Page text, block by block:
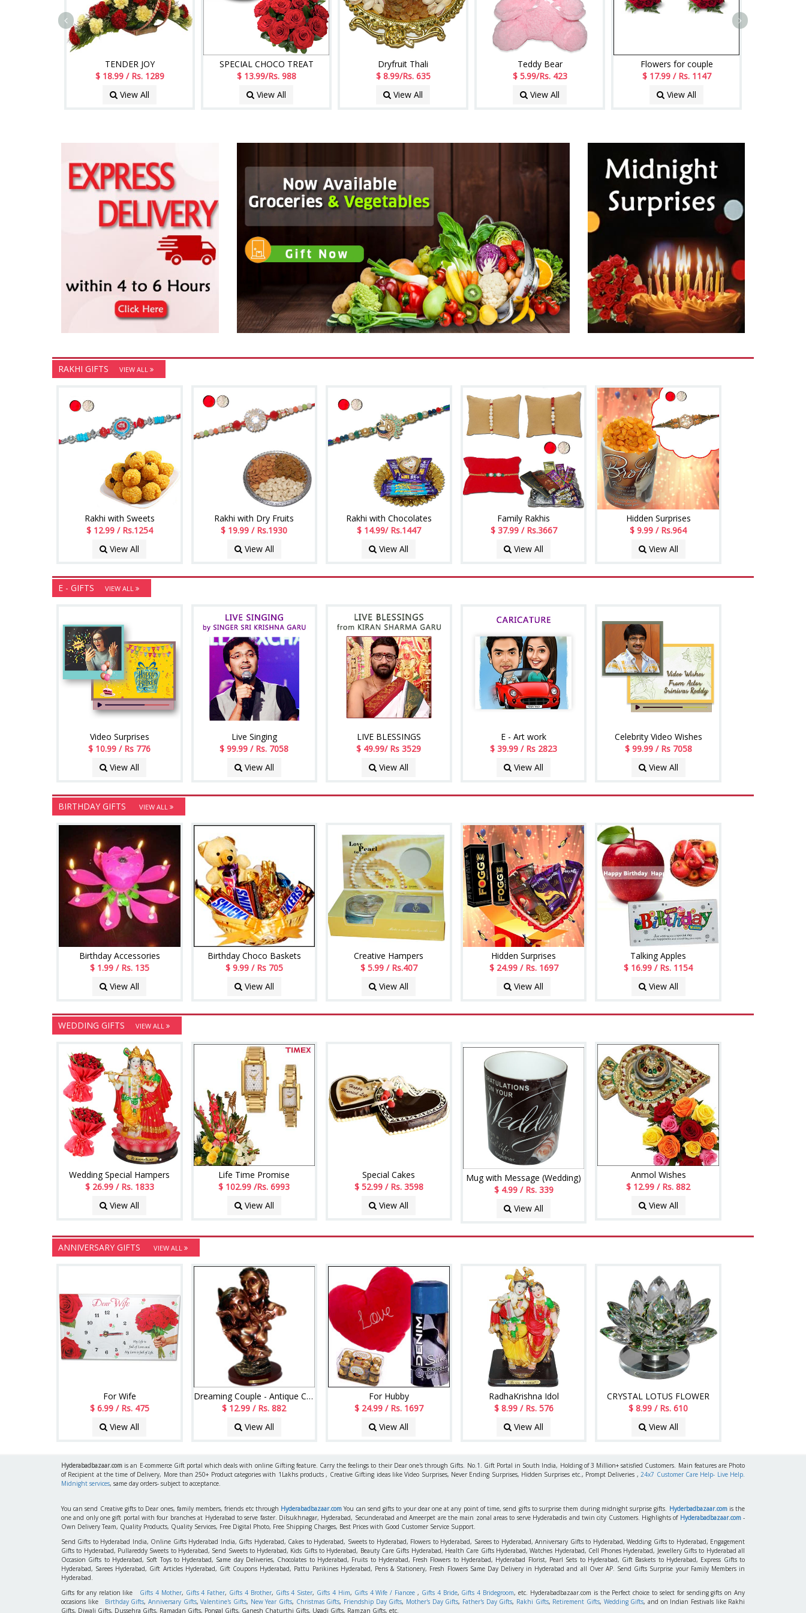
TENDER JOY
$ 18.99 / Rs. 1289
View All
SPECIAL CHOCO TREAT
$ 13.99/Rs. 988
View All
Dryfruit Thali
$ 8.99/Rs. 635
View All
Teddy Bear
$ 5.99/Rs. 423
View All
Flowers for couple
$ 17.99 / Rs. 1147
View All
RAKHI GIFTS VIEW ALL
Rakhi with Sweets
$ 12.99 / Rs.1254
View All
Rakhi with Dry Fruits
$ 19.99 / Rs.1930
View All
Rakhi with Chocolates
$ 14.99/ Rs.1447
View All
Family Rakhis
$ 37.99 / Rs.3667
View All
Hidden Surprises
$ 9.99 / Rs.964
View All
E - GIFTS VIEW ALL
Video Surprises
$ 10.99 / Rs 776
View All
Live Singing
$ 99.99 / Rs. 7058
View All
LIVE BLESSINGS
$ 49.99/ Rs 3529
View All
E - Art work
$ 39.99 / Rs 2823
View All
Celebrity Video Wishes
$ 99.99 / Rs 7058
View All
BIRTHDAY GIFTS VIEW ALL
Birthday Accessories
$ 1.99 / Rs. 135
View All
Birthday Choco Baskets
$ 9.99 / Rs 705
View All
Creative Hampers
$ 5.99 / Rs.407
View All
Hidden Surprises
$ 24.99 / Rs. 1697
View All
Talking Apples
$ 16.99 / Rs. 1154
View All
WEDDING GIFTS VIEW ALL
Wedding Special Hampers
$ 26.99 / Rs. 1833
View All
Life Time Promise
$ 102.99 /Rs. 6993
View All
Special Cakes
$ 52.99 / Rs. 3598
View All
Mug with Message (Wedding)
$ 4.99 / Rs. 339
View All
Anmol Wishes
$ 12.99 / Rs. 882
View All
ANNIVERSARY GIFTS VIEW ALL
For Wife
$ 6.99 / Rs. 475
View All
Dreaming Couple - Antique Copper
$ 12.99 / Rs. 882
View All
For Hubby
$ 24.99 / Rs. 1697
View All
RadhaKrishna Idol
$ 8.99 / Rs. 576
View All
CRYSTAL LOTUS FLOWER
$ 8.99 / Rs. 610
View All
Hyderabadbazaar.com is an E-commerce Gift portal which deals with online Gifting feature. Carry the feelings to their Dear one's through Gifts. No.1. Gift Portal in South India, Holding of 3 Million+ satisfied Customers. Main features are Photo
of Recipient at the time of Delivery, More than 250+ Product categories with 1Lakhs products , Creative Gifting ideas like Video Surprises, Never Ending Surprises, Hidden Surprises etc., Prompt Deliveries ,24x7 Customer Care Help- Live Help.
Midnight services, same day orders- subject to acceptance.
You can send Creative gifts to Dear ones, family members, friends etc through Hyderabadbazaar.com You can send gifts to your dear one at any point of time, send gifts to surprise them during midnight surprise gifts. Hyderbadbazaar.comis the
one and only one gift portal with four branches at Hyderabad to serve faster. Dilsukhnagar, Hyderabad, Secunderabad and Ameerpet are the main zonal areas to serve Hyderabadis and twin city Customers. Highlights of Hyderabadbazaar.com-
Own Delivery Team, Quality Products, Quality Services, Free Digital Photo, Free Shipping Charges, Best Prices with Good Customer Service Support.
Send Gifts to Hyderabad India, Online Gifts Hyderabad India, Gifts Hyderabad, Cakes to Hyderabad, Sweets to Hyderabad, Flowers to Hyderabad, Sarees to Hyderabad, Anniversary Gifts to Hyderabad, Wedding Gifts to Hyderabad, Engagement
Gifts to Hyderabad, Pullareddy Sweets to Hyderabad, Send Sweets to Hyderabad, Kids Gifts to Hyderabad, Beauty Care Gifts Hyderabad, Health Care Gifts Hyderabad, Watches Hyderabad, Cell Phones Hyderabad, Jewellery Gifts to Hyderabad all
Occasion Gifts to Hyderabad, Soft Toys to Hyderabad, Same day Deliveries, Chocolates to Hyderabad, Fruits to Hyderabad, Fresh Flowers to Hyderabad, Hyderabad Florist, Pearl Sets to Hyderabad, Gift Baskets to Hyderabad, Express Gifts to
Hyderabad, Sarees Hyderabad, Gift Articles Hyderabad, Gift Coupons Hyderabad, Pattu Parikines Hyderabad, Pens & Stationery, Fresh Flowers Same Day Delivery in Hyderabad and all Over AP. Send Gifts Surprise your Family Members in
Hyderabad.
Gifts for any relation like Gifts 4 Mother, Gifts 4 Father, Gifts 4 Brother, Gifts 4 Sister, Gifts 4 Him, Gifts 4 Wife / Fiancee , Gifts 4 Bride, Gifts 4 Bridegroom, etc. Hyderabadbazaar.com is the Perfect choice to select for sending gifts on Any
occasions like Birthday Gifts, Anniversary Gifts,Valentine's Gifts, New Year Gifts, Christmas Gifts, Friendship Day Gifts, Mother's Day Gifts, Father's Day Gifts, Rakhi Gifts, Retirement Gifts, Wedding Gifts, and on Indian Festivals like Rakhi
Gifts, Diwali Gifts, Dussehra Gifts, Ramadan Gifts, Pongal Gifts, Ganesh Chaturthi Gifts, Ugadi Gifts, Ramzan Gifts, etc.